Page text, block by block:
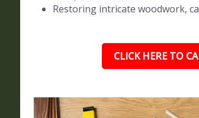
Restoring intricate woodwork,
CLICK HERE TO